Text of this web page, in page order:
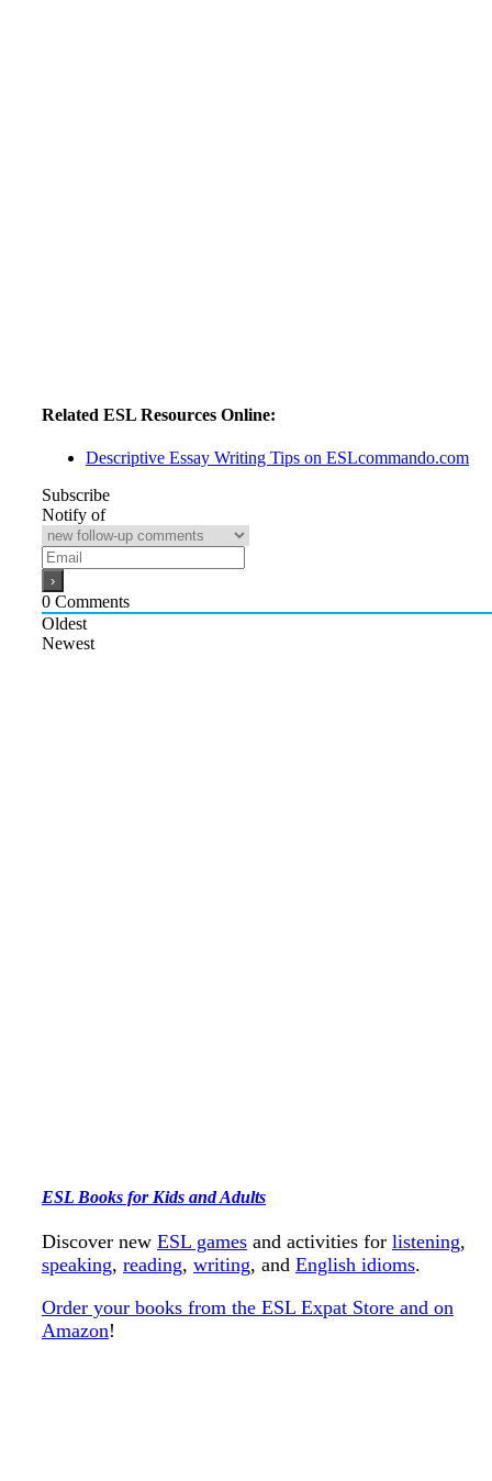
Related ESL Resources Online:
Descriptive Essay Writing Tips on ESLcommando.com
Subscribe
Notify of
0 Comments
Oldest
Newest
ESL Books for Kids and Adults
Discover new ESL games and activities for listening,
speaking, reading, writing, and English idioms.
Order your books from the ESL Expat Store and on
Amazon!